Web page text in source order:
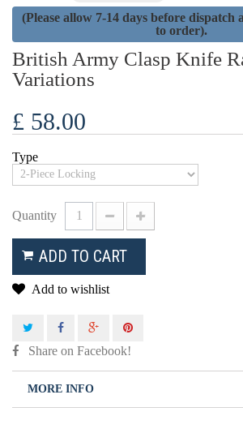
(Please allow 7-14 days before dispatch
to order).
British Army Clasp Knife
Variations
£ 58.00
Type
Quantity
ADD TO CART
Add to wishlist
Share on Facebook!
MORE INFO